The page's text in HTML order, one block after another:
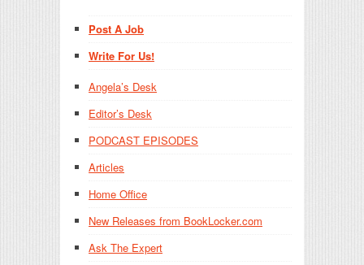
Post A Job
Write For Us!
Angela’s Desk
Editor’s Desk
PODCAST EPISODES
Articles
Home Office
New Releases from BookLocker.com
Ask The Expert